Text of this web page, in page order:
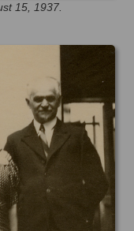
15, 1937.